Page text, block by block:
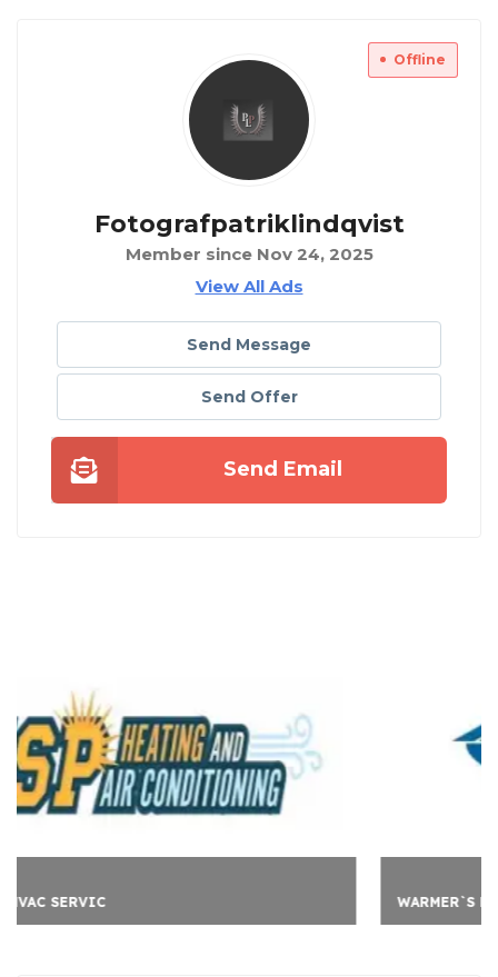
Offline
Fotografpatriklindqvist
Member since Nov 24, 2025
View All Ads
Send Message
Send Offer
Send Email
WARMER`S LOFT CONVER